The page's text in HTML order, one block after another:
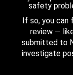
safety
If so, you can
review —
submitted to
investigate